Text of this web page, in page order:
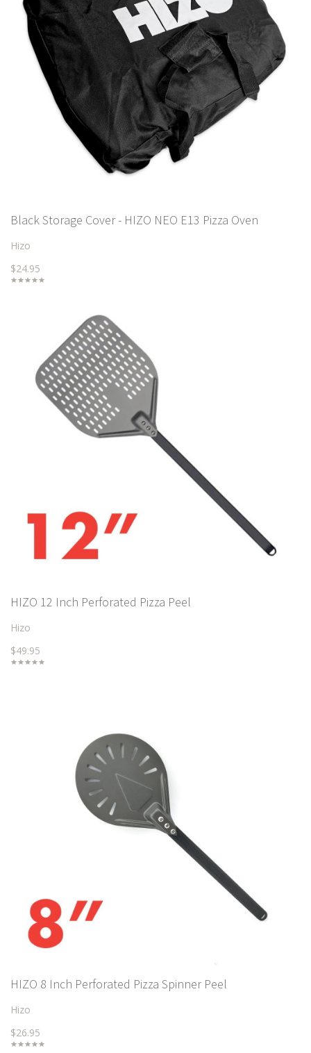
Black Storage Cover - HIZO NEO E13 Pizza Oven
Hizo
$24.95
HIZO 12 Inch Perforated Pizza Peel
Hizo
$49.95
HIZO 8 Inch Perforated Pizza Spinner Peel
Hizo
$26.95